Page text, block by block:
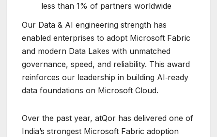
less than 1% of partners worldwide
Our Data & AI engineering strength has
enabled enterprises to adopt Microsoft Fabric
and modern Data Lakes with unmatched
governance, speed, and reliability. This award
reinforces our leadership in building AI‑ready
data foundations on Microsoft Cloud.
Over the past year, atQor has delivered one of
India’s strongest Microsoft Fabric adoption